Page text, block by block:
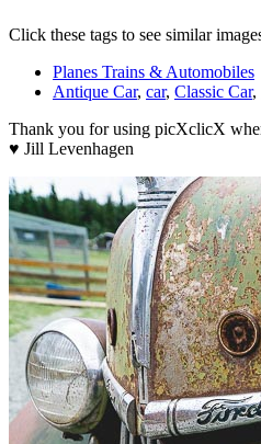
Click these tags to see similar
Planes Trains & Automobiles
Antique Car, car, Classic Car,
Thank you for using picXclicX
♥ Jill Levenhagen